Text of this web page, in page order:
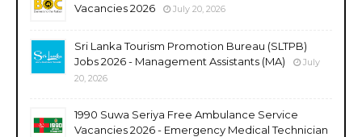
Vacancies 2026
July 20, 2026
Sri Lanka Tourism Promotion Bureau (SLTPB)
Jobs 2026 - Management Assistants (MA)
July
20, 2026
1990 Suwa Seriya Free Ambulance Service
Vacancies 2026 - Emergency Medical Technician